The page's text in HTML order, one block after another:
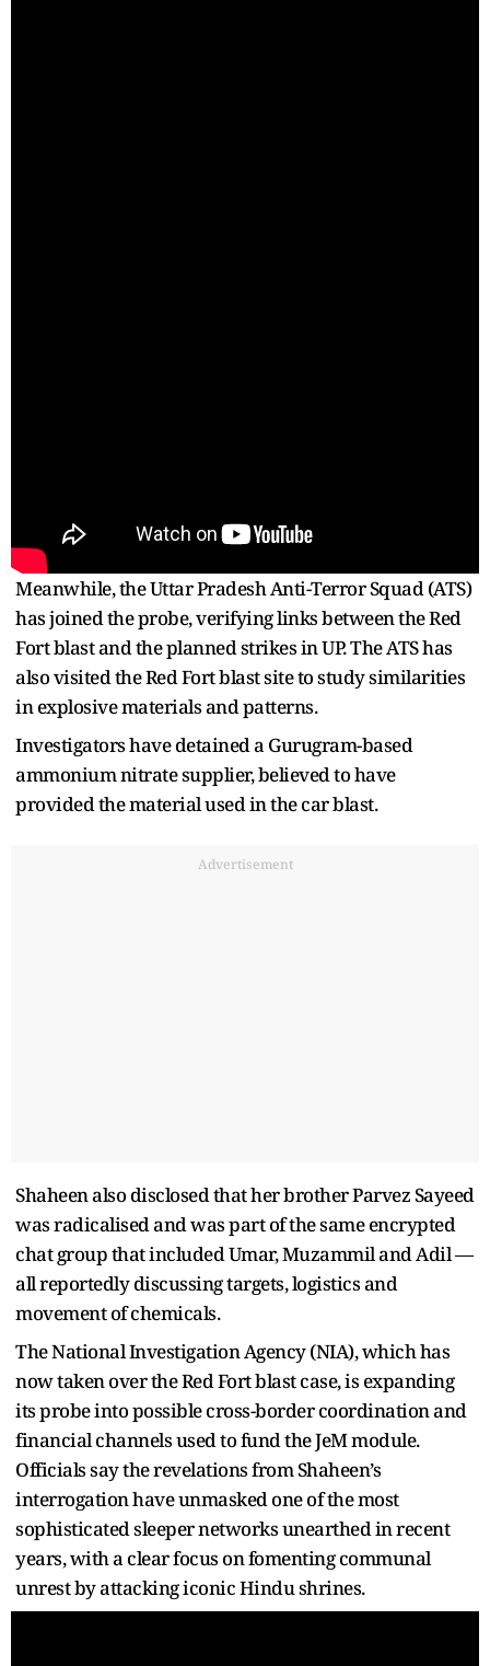
Meanwhile, the Uttar Pradesh Anti-Terror Squad (ATS)
has joined the probe, verifying links between the Red
Fort blast and the planned strikes in UP. The ATS has
also visited the Red Fort blast site to study similarities
in explosive materials and patterns.
Investigators have detained a Gurugram-based
ammonium nitrate supplier, believed to have
provided the material used in the car blast.
Advertisement
Shaheen also disclosed that her brother Parvez Sayeed
was radicalised and was part of the same encrypted
chat group that included Umar, Muzammil and Adil —
all reportedly discussing targets, logistics and
movement of chemicals.
The National Investigation Agency (NIA), which has
now taken over the Red Fort blast case, is expanding
its probe into possible cross-border coordination and
financial channels used to fund the JeM module.
Officials say the revelations from Shaheen’s
interrogation have unmasked one of the most
sophisticated sleeper networks unearthed in recent
years, with a clear focus on fomenting communal
unrest by attacking iconic Hindu shrines.